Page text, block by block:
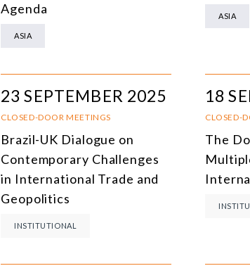
Agenda
ASIA
ASIA
23 SEPTEMBER 2025
CLOSED-DOOR MEETINGS
Brazil-UK Dialogue on
Contemporary Challenges
in International Trade and
Geopolitics
INSTITUTIONAL
18
CLOSED-
The